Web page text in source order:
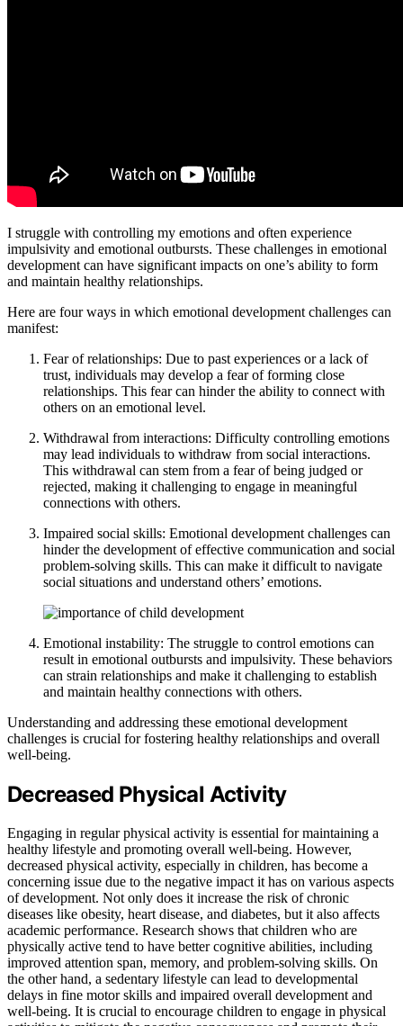
I struggle with controlling my emotions and often experience
impulsivity and emotional outbursts. These challenges in emotional
development can have significant impacts on one’s ability to form
and maintain healthy relationships.
Here are four ways in which emotional development challenges can
manifest:
Fear of relationships: Due to past experiences or a lack of
trust, individuals may develop a fear of forming close
relationships. This fear can hinder the ability to connect with
others on an emotional level.
Withdrawal from interactions: Difficulty controlling emotions
may lead individuals to withdraw from social interactions.
This withdrawal can stem from a fear of being judged or
rejected, making it challenging to engage in meaningful
connections with others.
Impaired social skills: Emotional development challenges can
hinder the development of effective communication and social
problem-solving skills. This can make it difficult to navigate
social situations and understand others’ emotions.
Emotional instability: The struggle to control emotions can
result in emotional outbursts and impulsivity. These behaviors
can strain relationships and make it challenging to establish
and maintain healthy connections with others.
Understanding and addressing these emotional development
challenges is crucial for fostering healthy relationships and overall
well-being.
Decreased Physical Activity
Engaging in regular physical activity is essential for maintaining a
healthy lifestyle and promoting overall well-being. However,
decreased physical activity, especially in children, has become a
concerning issue due to the negative impact it has on various aspects
of development. Not only does it increase the risk of chronic
diseases like obesity, heart disease, and diabetes, but it also affects
academic performance. Research shows that children who are
physically active tend to have better cognitive abilities, including
improved attention span, memory, and problem-solving skills. On
the other hand, a sedentary lifestyle can lead to developmental
delays in fine motor skills and impaired overall development and
well-being. It is crucial to encourage children to engage in physical